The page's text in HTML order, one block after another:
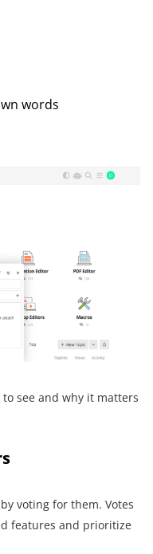
words
to see and why it matters
voting for them. Votes
features and prioritize